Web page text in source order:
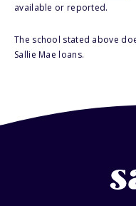
available or reported.
The school stated above
Sallie Mae loans.